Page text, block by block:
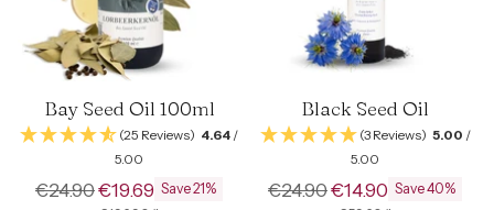
Bay Seed Oil 100ml
(25 Reviews) 4.64 /
5.00
Regular
€24.90€19.69 Save 21%
Black Seed Oil
(3 Reviews) 5.00 /
5.00
Regular
€24.90€14.90 Save 40%